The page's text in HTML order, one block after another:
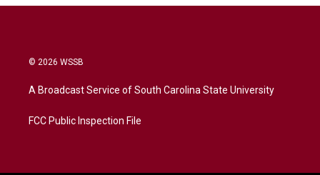
© 2026 WSSB
A Broadcast Service of South Carolina State University
FCC Public Inspection File